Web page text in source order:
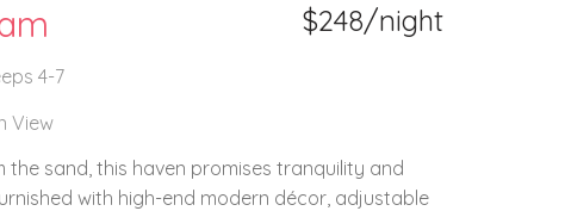
$248/night
4-7
View
sand, this haven promises tranquility and
with high-end modern décor, adjustable